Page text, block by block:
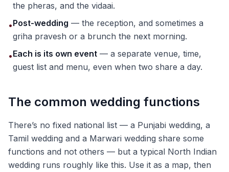
the pheras, and the vidaai.
•Post-wedding — the reception, and sometimes a
griha pravesh or a brunch the next morning.
•Each is its own event — a separate venue, time,
guest list and menu, even when two share a day.
The common wedding functions
There’s no fixed national list — a Punjabi wedding, a
Tamil wedding and a Marwari wedding share some
functions and not others — but a typical North Indian
wedding runs roughly like this. Use it as a map, then